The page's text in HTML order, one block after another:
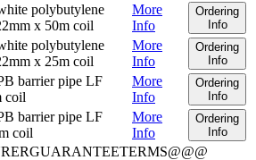
polybutylene
x 50m coil
More
Info
Ordering
Info
polybutylene
x 25m coil
More
Info
Ordering
Info
barrier pipe LF
coil
More
Info
Ordering
Info
barrier pipe LF
coil
More
Info
Ordering
Info